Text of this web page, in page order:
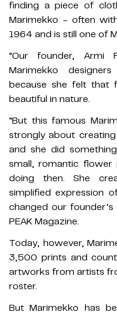
finding a piece of
Marimekko - often
1964 and is still one of
“Our founder, Armi
Marimekko
because she felt that
beautiful in nature.
“But this famous
strongly about
and she did
small, romantic flower
doing then. She
simplified expression
changed our
PEAK Magazine.
Today, however,
3,500 prints and
artworks from artists
roster.
But Marimekko has